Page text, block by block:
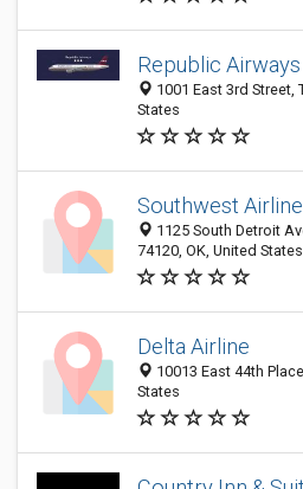
Republic Airways
1001 East 3rd Street,
States
Southwest
1125 South Detroit
74120, OK, United States
Delta Airline
10013 East 44th
States